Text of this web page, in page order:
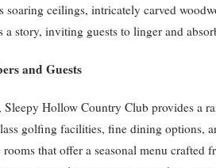
soaring ceilings, intricately carved
a story, inviting guests to linger and
and Guests
Hollow Country Club provides a
golfing facilities, fine dining options,
that offer a seasonal menu crafted